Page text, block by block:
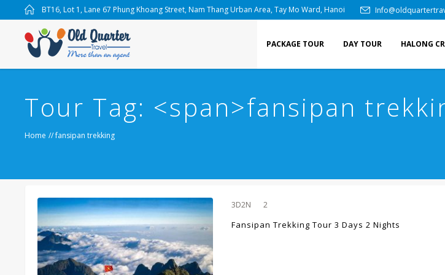
BT16, Lot 1, Lane 67 Phung Khoang Street, Nam Thang Urban Area, Tay Mo Ward, Hanoi
PACKAGE TOUR DAY TOUR HALONG
Tour Tag: <span>fansipan
Home //fansipan trekking
3D2N 2
Fansipan Trekking Tour 3 Days 2 Nights